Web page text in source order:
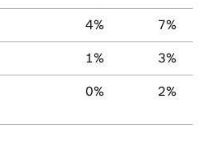
4% 7%
1% 3%
0% 2%